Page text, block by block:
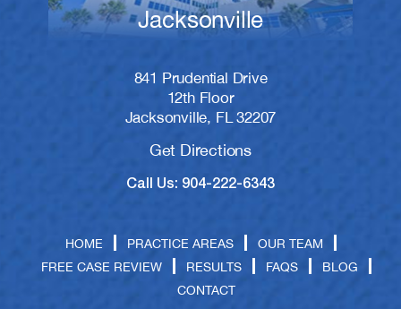
Jacksonville
841 Prudential Drive
12th Floor
Jacksonville, FL 32207
Get Directions
Call Us: 904-222-6343
HOME PRACTICE AREAS
OUR TEAM
FREE CASE REVIEW
RESULTS FAQS
BLOG
CONTACT